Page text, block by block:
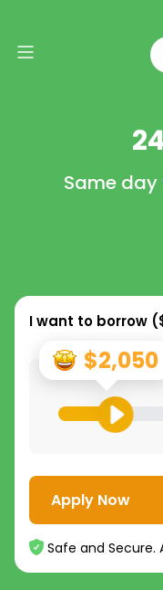
Same
I want to borrow (
$2,050
Apply Now
Safe and Secure.